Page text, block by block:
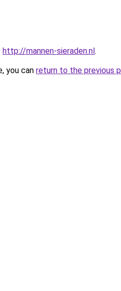
http://mannen-sieraden.nl.
you can return to the previous